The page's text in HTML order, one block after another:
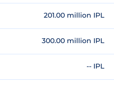
201.00 million IPL
300.00 million IPL
-- IPL